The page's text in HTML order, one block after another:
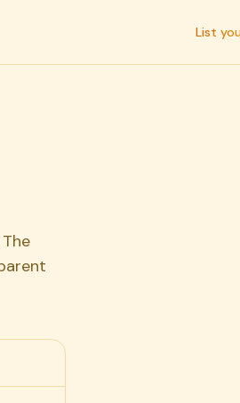
List